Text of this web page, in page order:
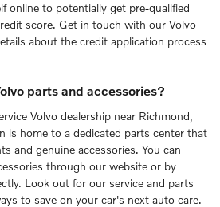
online to potentially get pre-qualified
score. Get in touch with our Volvo
about the credit application process
parts and accessories?
Volvo dealership near Richmond,
is home to a dedicated parts center that
and genuine accessories. You can
through our website or by
Look out for our service and parts
to save on your car's next auto care.